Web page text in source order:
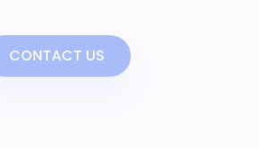
CONTACT US